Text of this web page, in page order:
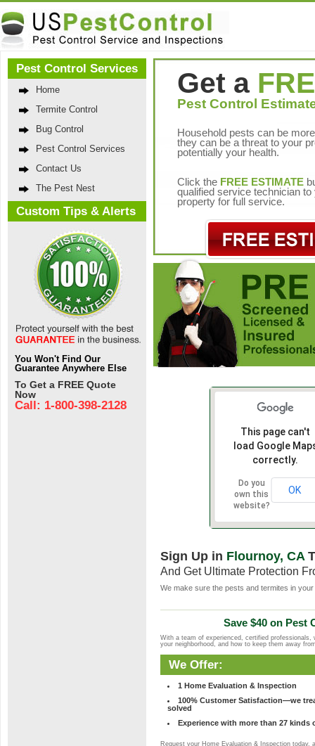
Pest Control Services
Home
Termite Control
Bug Control
Pest Control Services
Contact Us
The Pest Nest
Custom Tips & Alerts
You Won't Find Our
Guarantee Anywhere Else
To Get a FREE Quote
Now
Call: 1-800-398-2128
Get a
Pest Control
Household pests can be
they can be a threat to your
potentially your health.
Click the FREE ESTIMATE
qualified service technician to
property for full service.
This page can't
load Google
correctly.
Do you
own this
website?
OK
Sign Up in Flournoy, CA
And Get Ultimate Protection
We make sure the pests and termites in
Save $40 on Pest
With a team of experienced, certified
your neighborhood, and how to keep them away
We Offer:
1 Home Evaluation & Inspection
100% Customer Satisfaction—we
solved
Experience with more than 27 kinds
Request your Home Evaluation & Inspection today,